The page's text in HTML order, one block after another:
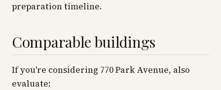
preparation timeline.
Comparable buildings
If you're considering 770 Park Avenue, also
evaluate: